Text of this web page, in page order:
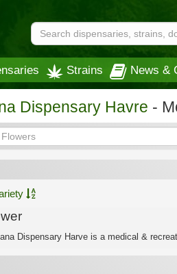
Strains News &
Dispensary Havre -
Dispensary Harve is a medical &